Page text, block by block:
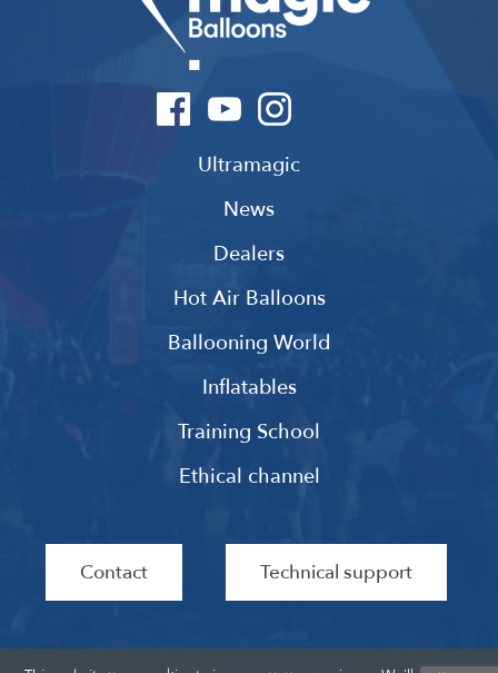
Ultramagic
News
Dealers
Hot Air Balloons
Ballooning World
Inflatables
Training School
Ethical channel
Contact Technical support